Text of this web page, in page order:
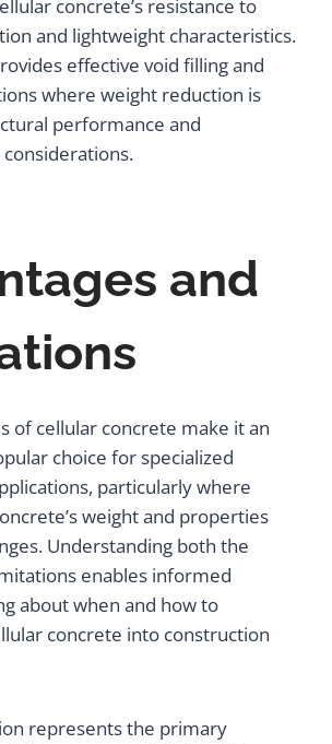
concrete’s resistance to
and lightweight characteristics.
effective void filling and
where weight reduction is
performance and
and
of cellular concrete make it an
choice for specialized
particularly where
weight and properties
Understanding both the
enables informed
about when and how to
concrete into construction
represents the primary